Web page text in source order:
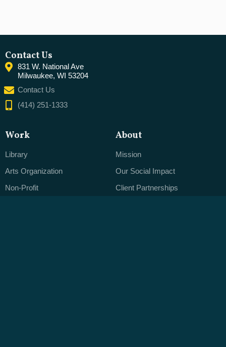
Contact Us
831 W. National Ave
Milwaukee, WI 53204
Contact Us
(414) 251-1333
Work
Library
Arts Organization
Non-Profit
About
Mission
Our Social Impact
Client Partnerships